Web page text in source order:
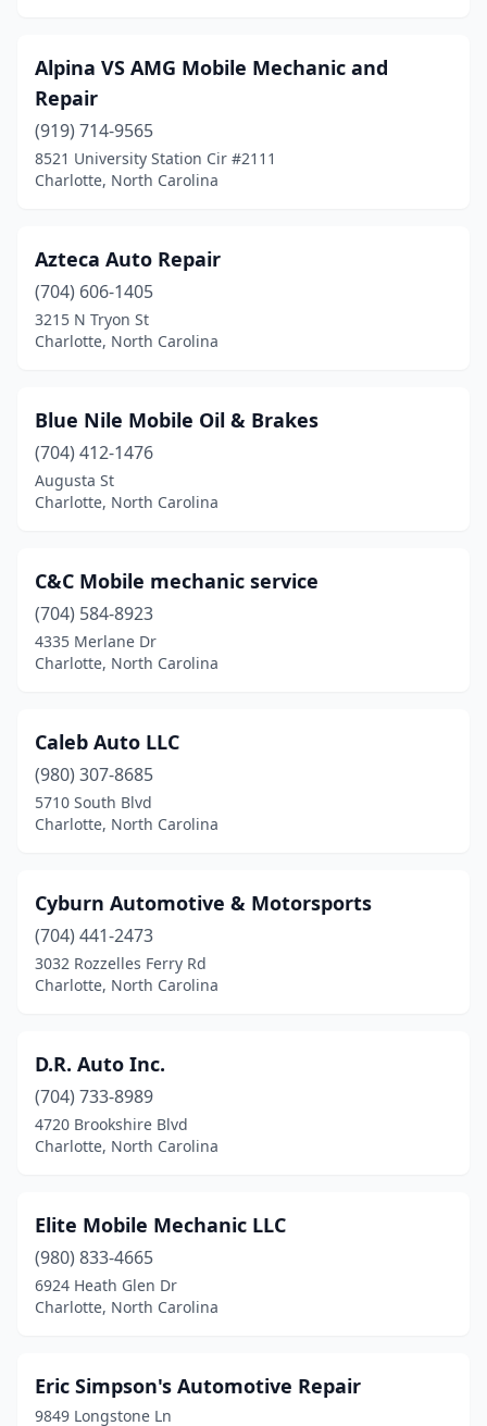
Alpina VS AMG Mobile Mechanic and
Repair
(919) 714-9565
8521 University Station Cir #2111
Charlotte, North Carolina
Azteca Auto Repair
(704) 606-1405
3215 N Tryon St
Charlotte, North Carolina
Blue Nile Mobile Oil & Brakes
(704) 412-1476
Augusta St
Charlotte, North Carolina
C&C Mobile mechanic service
(704) 584-8923
4335 Merlane Dr
Charlotte, North Carolina
Caleb Auto LLC
(980) 307-8685
5710 South Blvd
Charlotte, North Carolina
Cyburn Automotive & Motorsports
(704) 441-2473
3032 Rozzelles Ferry Rd
Charlotte, North Carolina
D.R. Auto Inc.
(704) 733-8989
4720 Brookshire Blvd
Charlotte, North Carolina
Elite Mobile Mechanic LLC
(980) 833-4665
6924 Heath Glen Dr
Charlotte, North Carolina
Eric Simpson's Automotive Repair
9849 Longstone Ln